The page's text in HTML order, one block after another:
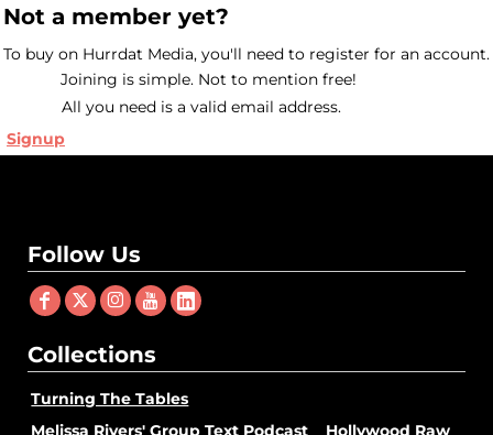
Not a member yet?
To buy on Hurrdat Media, you'll need to register for an account.
Joining is simple. Not to mention free!
All you need is a valid email address.
Signup
Follow Us
Collections
Turning The Tables
Melissa Rivers' Group Text Podcast
Hollywood Raw